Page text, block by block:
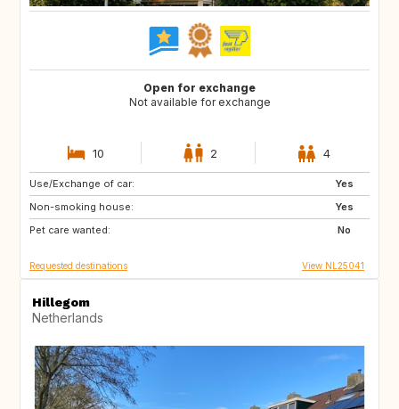
Open for exchange
Not available for exchange
10 2 4
Use/Exchange of car:
Yes
Non-smoking house:
Yes
Pet care wanted:
No
FR
DE
HR
Requested destinations View NL25041
Hillegom
Netherlands